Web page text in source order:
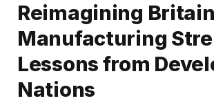
Reimagining
Manufacturing
Lessons from
Nations